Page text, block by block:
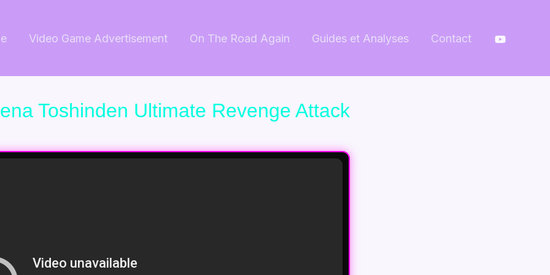
Video Game Advertisement On The Road Again Guides et Analyses Contact
Toshinden Ultimate Revenge Attack